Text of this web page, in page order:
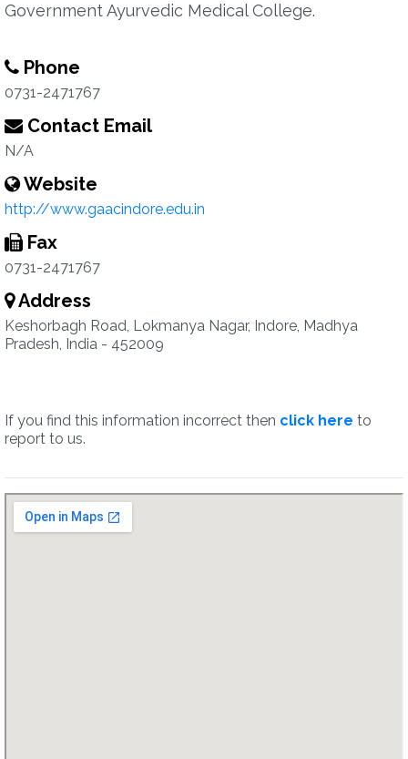
Government Ayurvedic Medical College.
Phone
0731-2471767
Contact Email
N/A
Website
http://www.gaacindore.edu.in
Fax
0731-2471767
Address
Keshorbagh Road, Lokmanya Nagar, Indore, Madhya
Pradesh, India - 452009
If you find this information incorrect then click here to
report to us.